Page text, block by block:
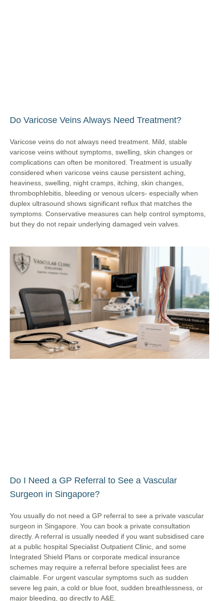
Do Varicose Veins Always Need Treatment?
Varicose veins do not always need treatment. Mild, stable
varicose veins without symptoms, swelling, skin changes or
complications can often be monitored. Treatment is usually
considered when varicose veins cause persistent aching,
heaviness, swelling, night cramps, itching, skin changes,
thrombophlebitis, bleeding or venous ulcers- especially when
duplex ultrasound shows significant reflux that matches the
symptoms. Conservative measures can help control symptoms,
but they do not repair underlying damaged vein valves.
Do I Need a GP Referral to See a Vascular
Surgeon in Singapore?
You usually do not need a GP referral to see a private vascular
surgeon in Singapore. You can book a private consultation
directly. A referral is usually needed if you want subsidised care
at a public hospital Specialist Outpatient Clinic, and some
Integrated Shield Plans or corporate medical insurance
schemes may require a referral before specialist fees are
claimable. For urgent vascular symptoms such as sudden
severe leg pain, a cold or blue foot, sudden breathlessness, or
major bleeding, go directly to A&E.